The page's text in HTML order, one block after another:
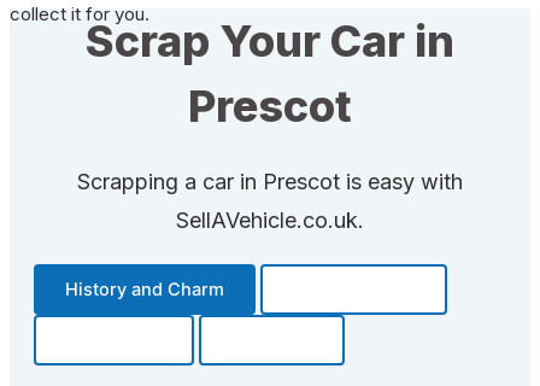
collect it for you.
Scrap Your Car in
Prescot
Scrapping a car in Prescot is easy with
SellAVehicle.co.uk.
History and Charm